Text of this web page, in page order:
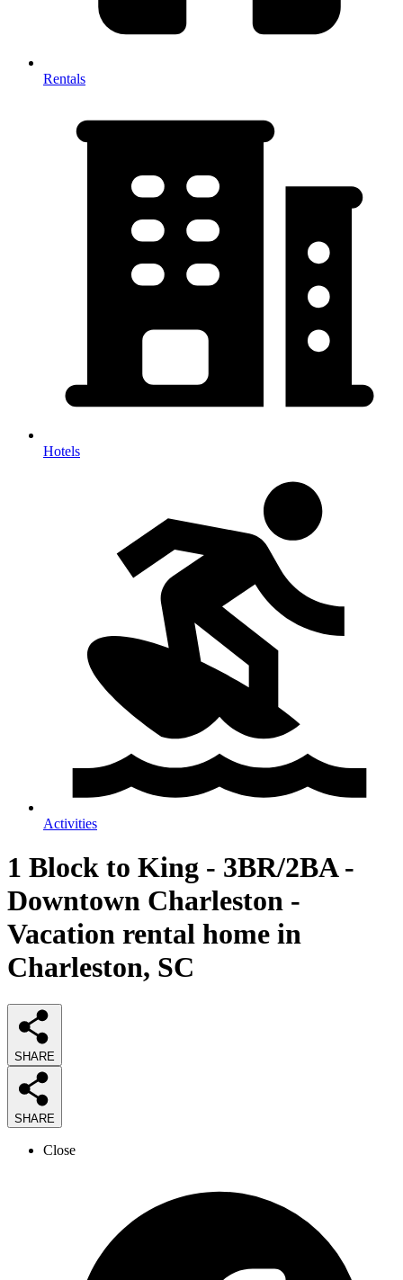
Rentals
Hotels
Activities
1 Block to King - 3BR/2BA -
Downtown Charleston -
Vacation rental home in
Charleston, SC
SHARE
SHARE
Close